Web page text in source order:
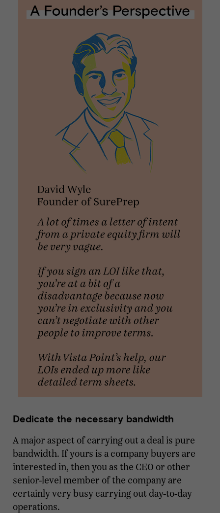
Dedicate the necessary bandwidth
A major aspect of carrying out a deal is pure
bandwidth. If yours is a company buyers are
interested in, then you as the CEO or other
senior-level member of the company are
certainly very busy carrying out day-to-day
operations.